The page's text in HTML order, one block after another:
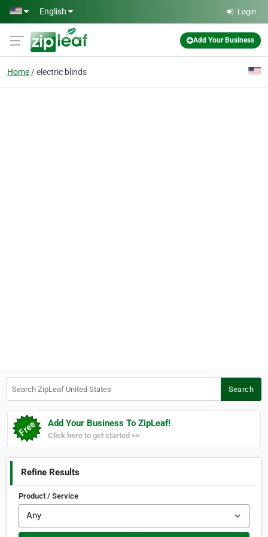
Skip to main content
English Login
Add Your Business
Home electric blinds
Search
Add Your Business To ZipLeaf!
Click here to get started >>
Refine Results
Product / Service